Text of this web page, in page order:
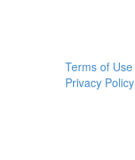
Terms of Use
Privacy Policy